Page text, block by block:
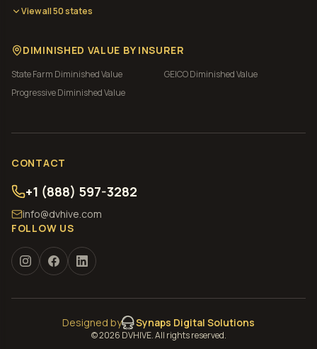
View all 50 states
DIMINISHED VALUE BY INSURER
State Farm Diminished Value GEICODiminished Value
ProgressiveDiminished Value
CONTACT
+1 (888) 597-3282
info@dvhive.com
FOLLOW US
Designed by Synaps Digital Solutions
©2026 DVHIVE. All rights reserved.